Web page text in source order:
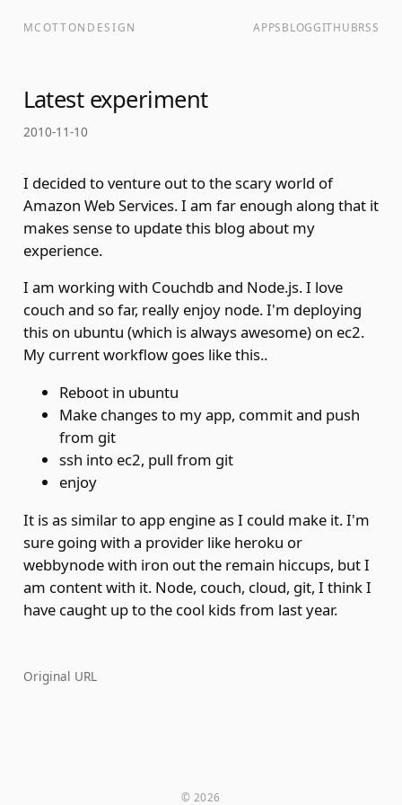
MCOTTONDESIGN APPSBLOGGITHUBRSS
Latest experiment
2010-11-10
I decided to venture out to the scary world of
Amazon Web Services. I am far enough along that it
makes sense to update this blog about my
experience.
I am working with Couchdb and Node.js. I love
couch and so far, really enjoy node. I'm deploying
this on ubuntu (which is always awesome) on ec2.
My current workflow goes like this..
Reboot in ubuntu
Make changes to my app, commit and push
from git
ssh into ec2, pull from git
enjoy
It is as similar to app engine as I could make it. I'm
sure going with a provider like heroku or
webbynode with iron out the remain hiccups, but I
am content with it. Node, couch, cloud, git, I think I
have caught up to the cool kids from last year.
Original URL
© 2026